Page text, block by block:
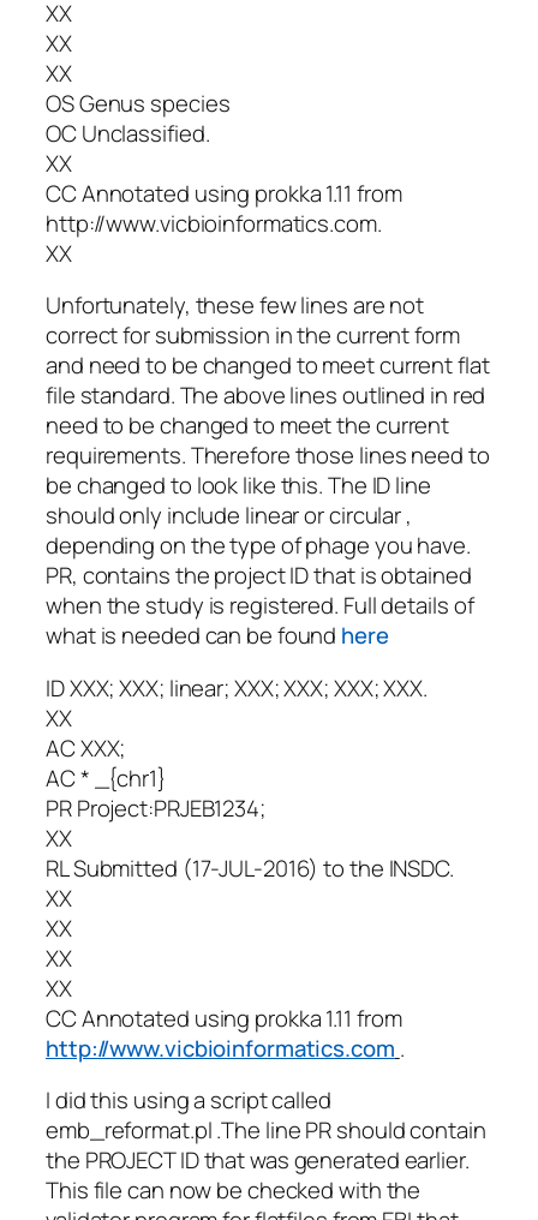
XX
XX
XX
OS Genus species
OC Unclassified.
XX
CC Annotated using prokka1.11 from
http://www.vicbioinformatics.com.
XX
Unfortunately, these few lines are not
correct for submission in the current form
and need to be changed to meet current flat
file standard. The above lines outlined in red
need to be changed to meet the current
requirements. Therefore those lines need to
be changed to look like this. The ID line
should only include linear or circular ,
depending on the type of phage you have.
PR, contains the project ID that is obtained
when the study is registered. Full details of
what is needed can be found here
ID XXX; XXX; linear; XXX; XXX; XXX; XXX.
XX
AC XXX;
AC * _{chr1}
PR Project:PRJEB1234;
XX
RL Submitted (17-JUL-2016) to the INSDC.
XX
XX
XX
XX
CC Annotated using prokka1.11 from
http://www.vicbioinformatics.com .
I did this using a script called
emb_reformat.pl .The line PR should contain
the PROJECT ID that was generated earlier.
This file can now be checked with the